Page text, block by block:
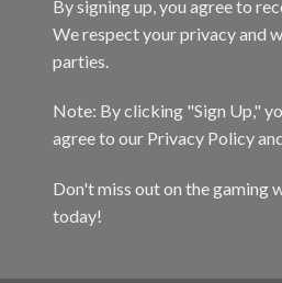
By signing up, you agree to
We respect your privacy and
parties.
Note: By clicking "Sign Up,"
agree to our Privacy Policy
Don't miss out on the gaming
today!